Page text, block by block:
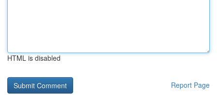
HTML is disabled
Report Page